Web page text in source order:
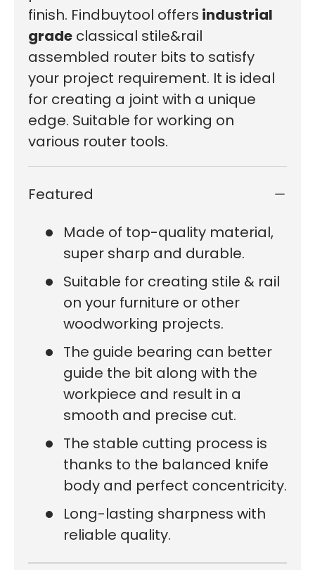
finish. Findbuytool offers industrial
grade classical stile&rail
assembled router bits to satisfy
your project requirement. It is ideal
for creating a joint with a unique
edge. Suitable for working on
various router tools.
Featured
Made of top-quality material,
super sharp and durable.
Suitable for creating stile & rail
on your furniture or other
woodworking projects.
The guide bearing can better
guide the bit along with the
workpiece and result in a
smooth and precise cut.
The stable cutting process is
thanks to the balanced knife
body and perfect concentricity.
Long-lasting sharpness with
reliable quality.